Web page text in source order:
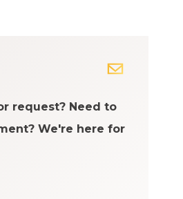
request? Need to
We're here for